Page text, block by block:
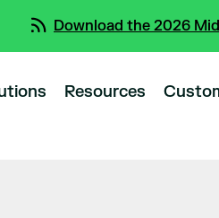
Download the 2026
Resources